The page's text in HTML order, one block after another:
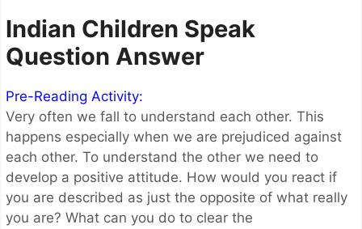
Indian Children Speak
Question Answer
Pre-Reading Activity:
Very often we fall to understand each other. This
happens especially when we are prejudiced against
each other. To understand the other we need to
develop a positive attitude. How would you react if
you are described as just the opposite of what really
you are? What can you do to clear the